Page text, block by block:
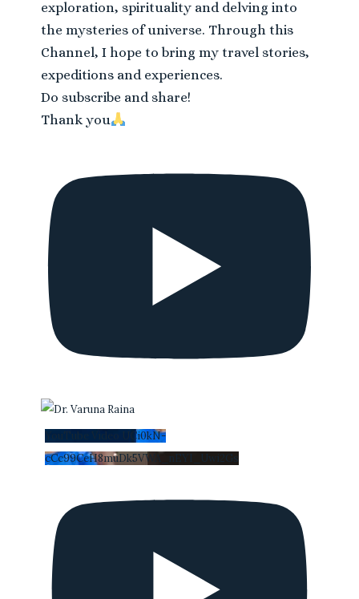
exploration, spirituality and delving into
the mysteries of universe. Through this
Channel, I hope to bring my travel stories,
expeditions and experiences.
Do subscribe and share!
Thank you
YouTube Video UCi0kN-
cCc99CeH8muDk5VWA_nEYI_Uwi2Gs